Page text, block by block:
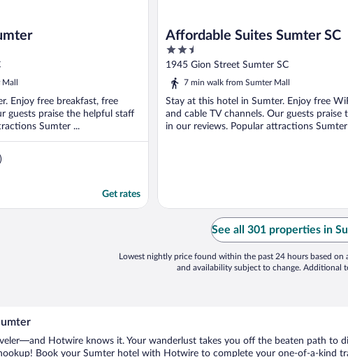
Enjoy free breakfast, free
guests praise the helpful staff
Sumter ...
Get rates
Affordable Suites Sumter SC
2.5
out
of
1945 Gion Street Sumter SC
7 min walk from Sumter Mall
Stay at this hotel in Sumter. Enjoy free
and cable TV channels. Our guests praise
in our reviews. Popular attractions Sumter
See all 301 properties in
Lowest nightly price found within the past 24 hours based on
and availability subject to change. Additional
Hotwire knows it. Your wanderlust takes you off the beaten path to
Book your Sumter hotel with Hotwire to complete your one-of-a-kind